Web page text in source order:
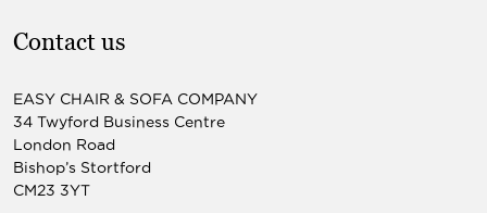
Contact us
EASY CHAIR & SOFA COMPANY
34 Twyford Business Centre
London Road
Bishop’s Stortford
CM23 3YT